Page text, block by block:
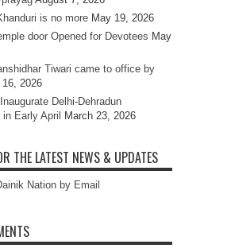
is no more May 19, 2026
door Opened for Devotees May
Tiwari came to office by
16, 2026
Delhi-Dehradun
Early April
March 23, 2026
THE LATEST NEWS & UPDATES
Nation by Email